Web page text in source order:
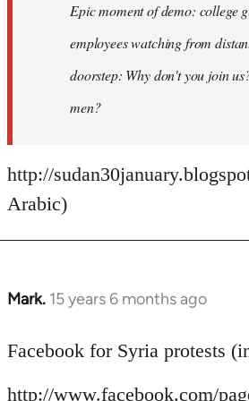
Epic moment of demo: college
employees watching from
doorstep: Why don't you join
men?
http://
Arabic)
Mark. 15 years 6 months ago
In
to
by
Facebook for Syria protests
http://www.facebook.com/